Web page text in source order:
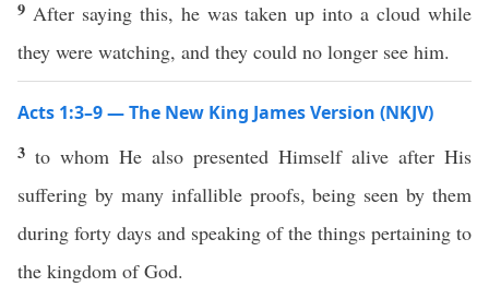
9 After saying this, he was taken up into a cloud while
they were watching, and they could no longer see him.
Acts 1:3–9 — The New King James Version (NKJV)
3 to whom He also presented Himself alive after His
suffering by many infallible proofs, being seen by them
during forty days and speaking of the things pertaining to
the kingdom of God.